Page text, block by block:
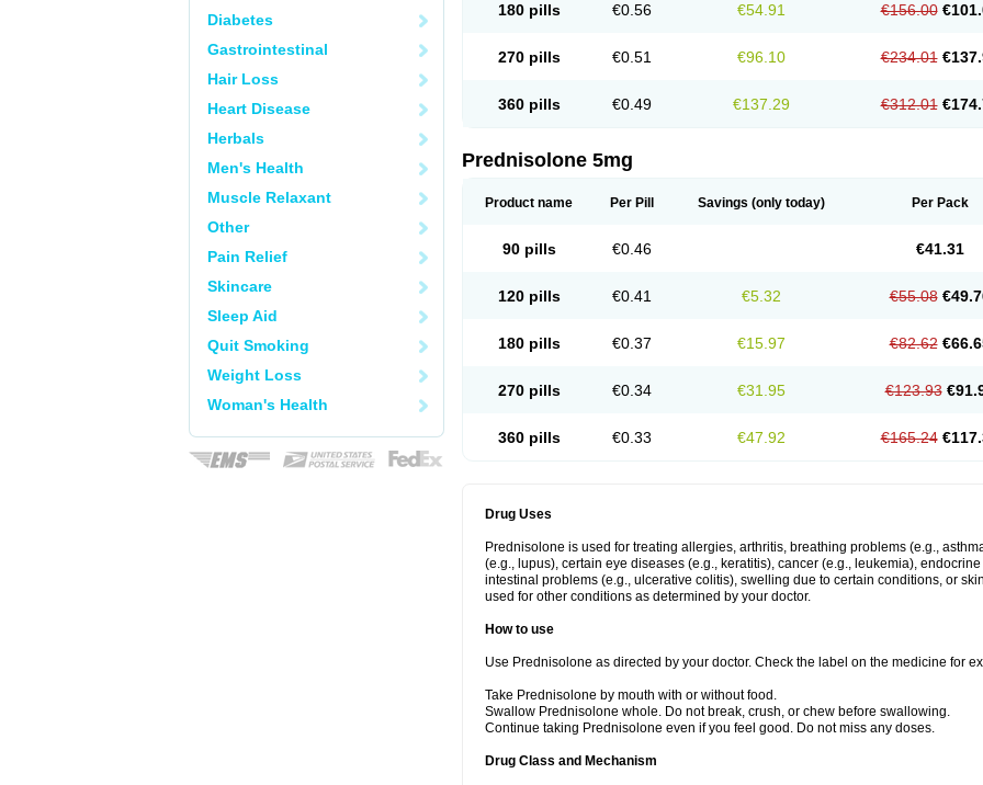
Diabetes
Gastrointestinal
Hair Loss
Heart Disease
Herbals
Men's Health
Muscle Relaxant
Other
Pain Relief
Skincare
Sleep Aid
Quit Smoking
Weight Loss
Woman's Health
180 pills €0.56 €54.91 €156.00
270 pills €0.51 €96.10 €234.01
360 pills €0.49 €137.29 €312.01
Prednisolone 5mg
Product name Per Pill Savings (only today) Per Pack
90 pills €0.46 €41.31
120 pills €0.41 €5.32 €55.08
180 pills €0.37 €15.97 €82.62
270 pills €0.34 €31.95 €123.93
360 pills €0.33 €47.92 €165.24
Drug Uses
Prednisolone is used for treating allergies, arthritis, breathing problems (e.g.,
(e.g., lupus), certain eye diseases (e.g., keratitis), cancer (e.g., leukemia),
intestinal problems (e.g., ulcerative colitis), swelling due to certain conditions, or
used for other conditions as determined by your doctor.
How to use
Use Prednisolone as directed by your doctor. Check the label on the medicine for
Take Prednisolone by mouth with or without food.
Swallow Prednisolone whole. Do not break, crush, or chew before swallowing.
Continue taking Prednisolone even if you feel good. Do not miss any doses.
Drug Class and Mechanism